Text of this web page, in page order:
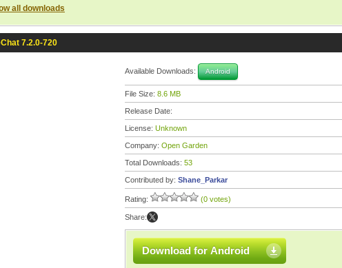
all downloads
7.2.0-720
Available Downloads: Android
File Size: 8.6 MB
Release Date:
License: Unknown
Company: Open Garden
Total Downloads: 53
Contributed by: Shane_Parkar
Rating: (0 votes)
Share:
Download for Android